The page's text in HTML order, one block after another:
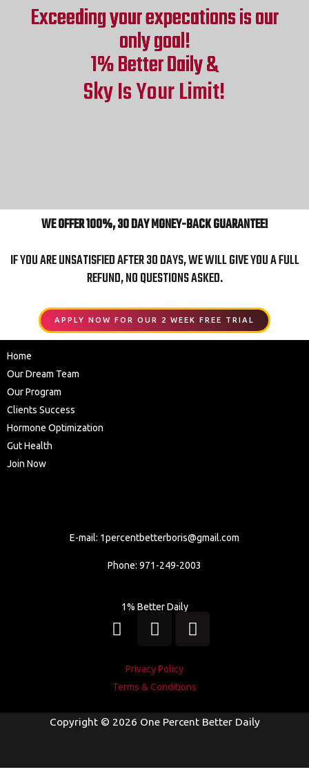
Exceeding your expecations is our
only goal!
1% Better Daily &
Sky Is Your Limit!
WE OFFER 100%, 30 DAY MONEY-BACK GUARANTEE!
IF YOU ARE UNSATISFIED AFTER 30 DAYS, WE WILL GIVE YOU A FULL
REFUND, NO QUESTIONS ASKED.
APPLY NOW FOR OUR 2 WEEK FREE TRIAL
Home
Our Dream Team
Our Program
Clients Success
Hormone Optimization
Gut Health
Join Now
E-mail: 1percentbetterboris@gmail.com
Phone: 971-249-2003
1% Better Daily
I
n
a
r
L
i
k
e
i
W
h
s
p
Privacy Policy
Terms & Conditions
Copyright © 2026 One Percent Better Daily